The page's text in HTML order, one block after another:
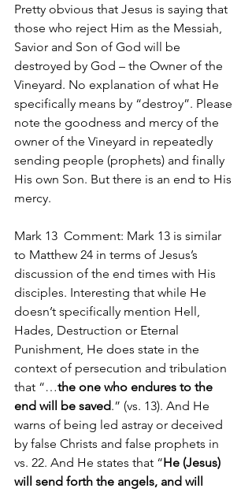
Pretty obvious that Jesus is saying that
those who reject Him as the Messiah,
Savior and Son of God will be
destroyed by God – the Owner of the
Vineyard. No explanation of what He
specifically means by “destroy”. Please
note the goodness and mercy of the
owner of the Vineyard in repeatedly
sending people (prophets) and finally
His own Son. But there is an end to His
mercy.
Mark 13  Comment: Mark 13 is similar
to Matthew 24 in terms of Jesus’s
discussion of the end times with His
disciples. Interesting that while He
doesn’t specifically mention Hell,
Hades, Destruction or Eternal
Punishment, He does state in the
context of persecution and tribulation
that “…the one who endures to the
end will be saved.” (vs. 13). And He
warns of being led astray or deceived
by false Christs and false prophets in
vs. 22. And He states that “He (Jesus)
will send forth the angels, and will